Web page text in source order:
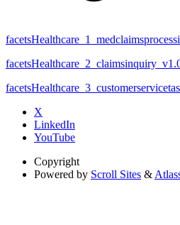
X
LinkedIn
YouTube
Copyright
Powered by Scroll Sites &